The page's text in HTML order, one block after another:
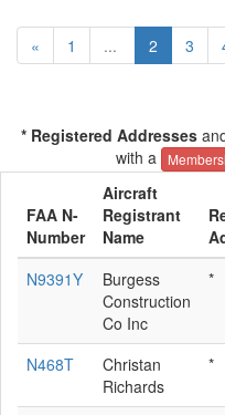
« 1 ... 2 3
* Registered Addresses
with a
FAA N-
Number
Aircraft
Registrant
Name
N9391Y
Burgess
Construction
Co Inc
*
N468T
Christan
Richards
*